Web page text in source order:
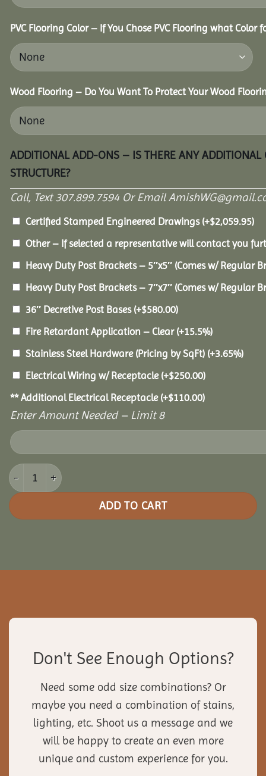
PVC Flooring Color – If You Chose PVC Flooring what Color
Wood Flooring – Do You Want To Protect Your Wood
ADDITIONAL ADD-ONS – IS THERE ANY
STRUCTURE?
Call, Text 307.899.7594 Or Email
Certified Stamped Engineered Drawings (+$2,059.95)
Other – If selected a representative will contact you
Heavy Duty Post Brackets – 5″x5″ (Comes w/ Regular
Heavy Duty Post Brackets – 7″x7″ (Comes w/ Regular
36″ Decretive Post Bases (+$580.00)
Fire Retardant Application – Clear (+15.5%)
Stainless Steel Hardware (Pricing by SqFt) (+3.65%)
Electrical Wiring w/ Receptacle (+$250.00)
** Additional Electrical Receptacle (+$110.00)
Enter Amount Needed – Limit 8
14x32 Cozy Retreat Pergola quantity
ADD TO CART
Don't See Enough Options?
Need some odd size combinations? Or
maybe you need a combination of stains,
lighting, etc. Shoot us a message and we
will be happy to create an even more
unique and custom experience for you.